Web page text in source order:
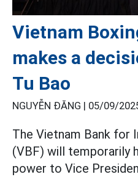
Vietnam
makes a
Tu Bao
NGUYỄN ĐĂNG | 05/09/
The Vietnam Bank for
(VBF) will temporarily
power to Vice